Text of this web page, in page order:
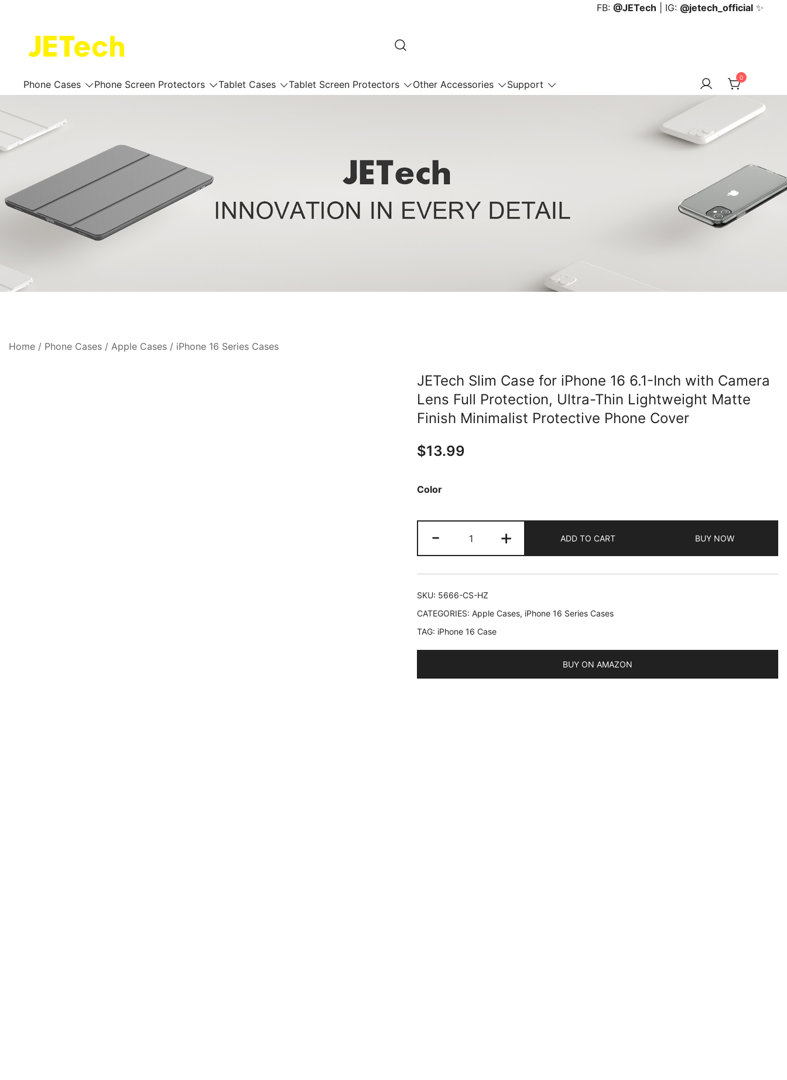
FB: @JETech | IG: @jetech_official ✨
Phone Cases Phone Screen Protectors Tablet Cases Tablet Screen Protectors Other Accessories Support
0
Home / Phone Cases / Apple Cases / iPhone 16 Series Cases
JETech Slim Case for iPhone 16 6.1-Inch with Camera
Lens Full Protection, Ultra-Thin Lightweight Matte
Finish Minimalist Protective Phone Cover
$13.99
Color
-
Slim
Case
for
iPhone
6.1-
Inch
with
Lens
+ ADD TO CART BUY NOW
SKU: 5666-CS-HZ
CATEGORIES: Apple Cases, iPhone 16 Series Cases
TAG: iPhone 16 Case
BUY ON AMAZON